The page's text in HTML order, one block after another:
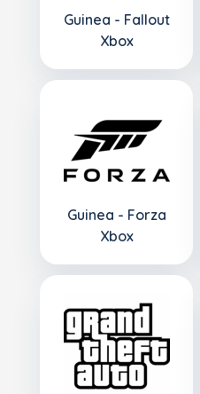
Guinea - Fallout
Xbox
Guinea - Forza
Xbox